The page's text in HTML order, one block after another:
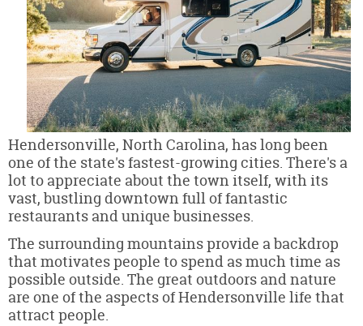
Hendersonville, North Carolina, has long been
one of the state's fastest-growing cities. There's a
lot to appreciate about the town itself, with its
vast, bustling downtown full of fantastic
restaurants and unique businesses.
The surrounding mountains provide a backdrop
that motivates people to spend as much time as
possible outside. The great outdoors and nature
are one of the aspects of Hendersonville life that
attract people.